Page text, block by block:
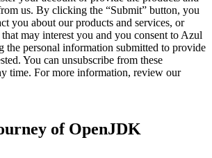
us. By clicking the “Submit” button, you
you about our products and services, or
may interest you and you consent to Azul
the personal information submitted to provide
You can unsubscribe from these
time. For more information, review our
of OpenJDK